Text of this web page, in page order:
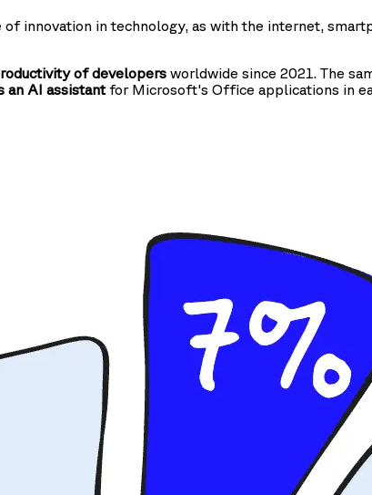
innovation in technology, as with the internet,
of developers worldwide since 2021. The
an AI assistantfor Microsoft's Office applications in